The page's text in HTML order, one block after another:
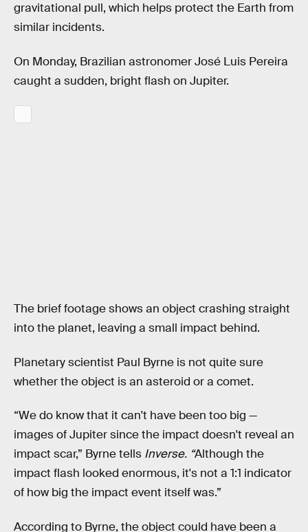
gravitational pull, which helps protect the Earth from
similar incidents.
On Monday, Brazilian astronomer José Luis Pereira
caught a sudden, bright flash on Jupiter.
The brief footage shows an object crashing straight
into the planet, leaving a small impact behind.
Planetary scientist Paul Byrne is not quite sure
whether the object is an asteroid or a comet.
“We do know that it can't have been too big —
images of Jupiter since the impact doesn't reveal an
impact scar,” Byrne tells Inverse. “Although the
impact flash looked enormous, it's not a 1:1 indicator
of how big the impact event itself was.”
According to Byrne, the object could have been a